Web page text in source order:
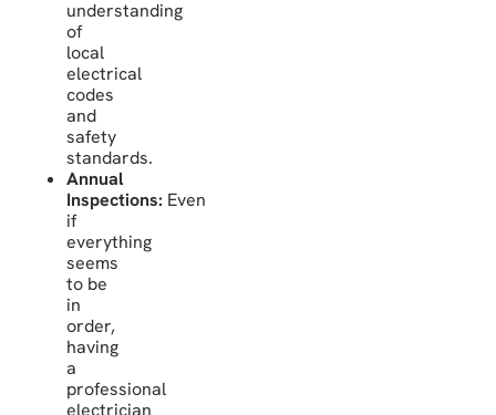
understanding
of
local
electrical
codes
and
safety
standards.
Annual
Inspections: Even
if
everything
seems
to be
in
order,
having
a
professional